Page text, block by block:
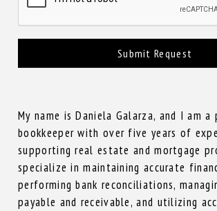
Submit Request
My name is Daniela Galarza, and I am
bookkeeper with over five years of
supporting real estate and mortgage
specialize in maintaining accurate
performing bank reconciliations,
payable and receivable, and utilizing